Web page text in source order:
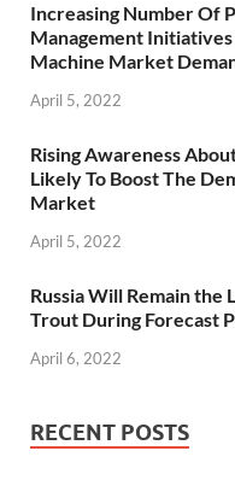
Increasing Number Of
Management Initiatives
Machine Market
April 5, 2022
Rising Awareness
Likely To Boost The
Market
April 5, 2022
Russia Will Remain
Trout During Forecast
April 6, 2022
RECENT POSTS